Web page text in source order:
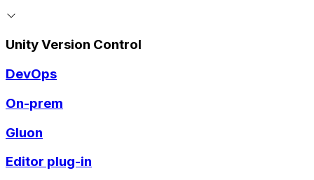
Unity Version Control
DevOps
On-prem
Gluon
Editor plug-in